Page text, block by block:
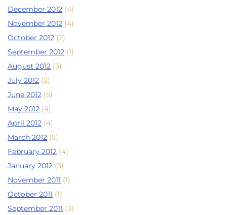
December 2012 (4)
November 2012 (4)
October 2012 (2)
September 2012 (1)
August 2012 (3)
July 2012 (2)
June 2012 (5)
May 2012 (4)
April 2012 (4)
March 2012 (5)
February 2012 (4)
January 2012 (3)
November 2011 (1)
October 2011 (1)
September 2011 (3)